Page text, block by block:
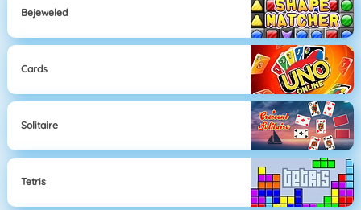
Bejeweled
Cards
Solitaire
Tetris